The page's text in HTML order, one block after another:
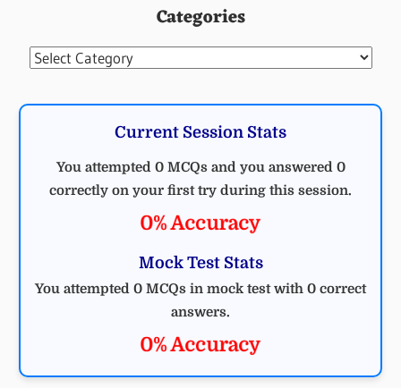
Categories
Categories
Current Session Stats
You attempted 0 MCQs and you answered 0
correctly on your first try during this session.
0% Accuracy
Mock Test Stats
You attempted 0 MCQs in mock test with 0 correct
answers.
0% Accuracy